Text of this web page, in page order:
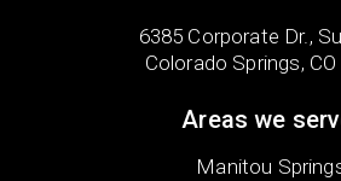
6385 Corporate Dr.,
Colorado Springs,
Areas we
Manitou